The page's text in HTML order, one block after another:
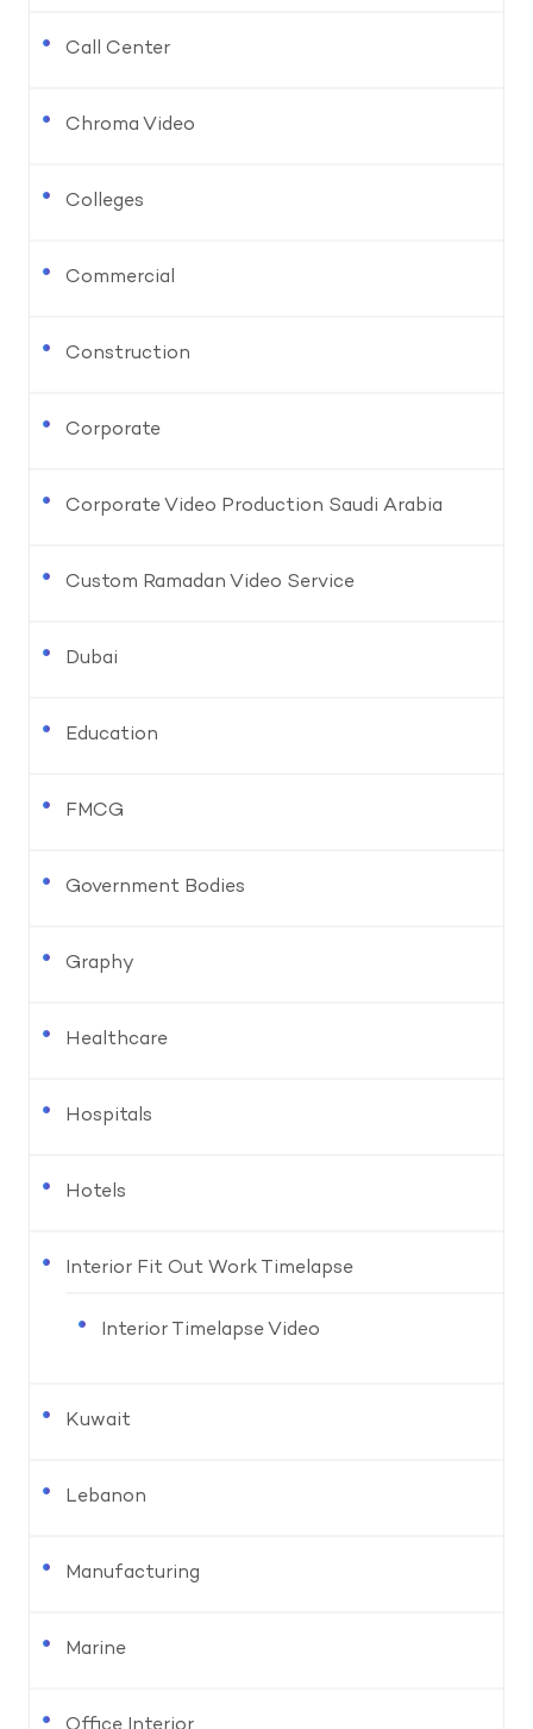
Call Center
Chroma Video
Colleges
Commercial
Construction
Corporate
Corporate Video Production Saudi Arabia
Custom Ramadan Video Service
Dubai
Education
FMCG
Government Bodies
Graphy
Healthcare
Hospitals
Hotels
Interior Fit Out Work Timelapse
Interior Timelapse Video
Kuwait
Lebanon
Manufacturing
Marine